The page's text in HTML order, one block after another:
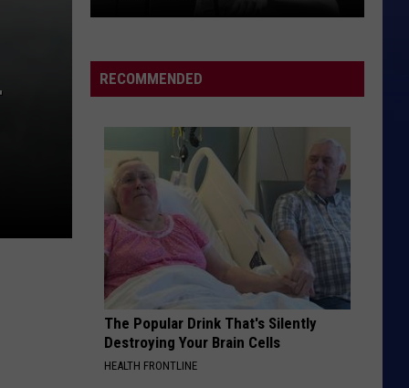
SchillingFehler im System
VIEW ALL RECENTLY PLAYED SONGS
Collins
Didn’t
Become
Genesis’
Lead
Singer
RECOMMENDED
The Popular Drink That's Silently
Destroying Your Brain Cells
HEALTH FRONTLINE